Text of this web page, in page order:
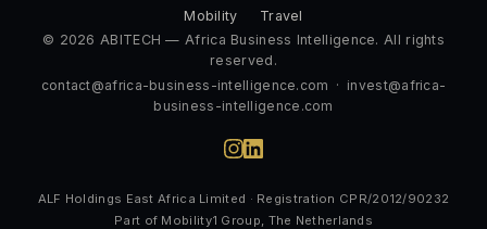
Mobility
Travel
© 2026 ABITECH — Africa Business Intelligence. All rights
reserved.
contact@africa-business-intelligence.com · invest@africa-
business-intelligence.com
ALF Holdings East Africa Limited · Registration CPR/2012/90232
Part of Mobility1 Group, The Netherlands